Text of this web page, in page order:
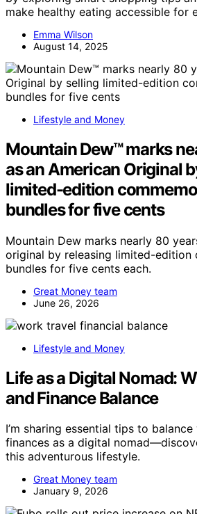
make healthy eating accessible for
Emma Wilson
August 14, 2025
Lifestyle and Money
Mountain Dew™ marks
as an American Original
limited-edition
bundles for five cents
Mountain Dew marks nearly 80
original by releasing limited-edition
bundles for five cents each.
Great Money team
June 26, 2026
Lifestyle and Money
Life as a Digital Nomad:
and Finance Balance
I’m sharing essential tips to
finances as a digital
this adventurous lifestyle.
Great Money team
January 9, 2026